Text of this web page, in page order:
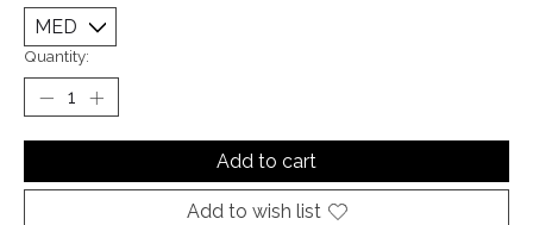
Quantity:
Add to cart
Add to wish list